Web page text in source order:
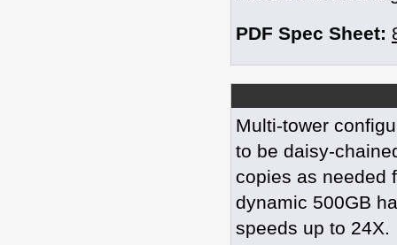
PDF Spec Sheet:
Multi-tower
to be daisy-
copies as needed
dynamic 500GB
speeds up to 24X.